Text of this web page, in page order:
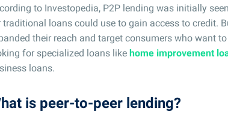
to Investopedia, P2P lending was initially
traditional loans could use to gain access to credit.
their reach and target consumers who want to
for specialized loans like home improvement
loans.
is peer-to-peer lending?